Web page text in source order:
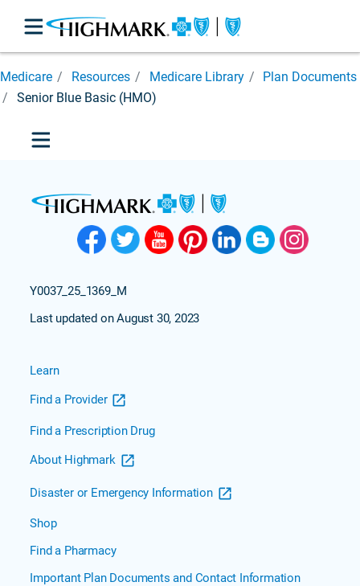
Medicare Resources Medicare Library
Plan Documents
Senior Blue Basic (HMO)
You
Enroll
Care
Appeals &
Grievances
Brochure
Important
Forms
Medicare
Plan
Community
Blue
HMO
Community
Blue
Medicare
PPO
Community
Blue
Y0037_25_1369_M
Last updated on August 30, 2023
Learn
Find a Provider
Find a Prescription Drug
About Highmark
Disaster or Emergency Information
Shop
Find a Pharmacy
Important Plan Documents and Contact Information